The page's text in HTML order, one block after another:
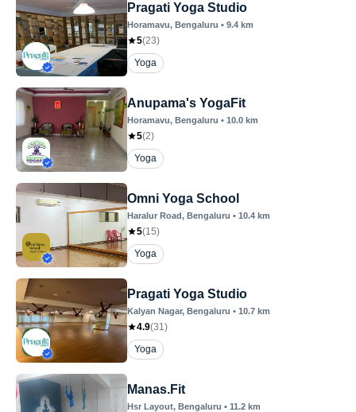
Pragati Yoga Studio
Horamavu, Bengaluru • 9.4 km
5(23)
Yoga
Anupama's YogaFit
Horamavu, Bengaluru • 10.0 km
5(2)
Yoga
Omni Yoga School
Haralur Road, Bengaluru • 10.4 km
5(15)
Yoga
Pragati Yoga Studio
Kalyan Nagar, Bengaluru • 10.7 km
4.9(31)
Yoga
Manas.Fit
Hsr Layout, Bengaluru • 11.2 km